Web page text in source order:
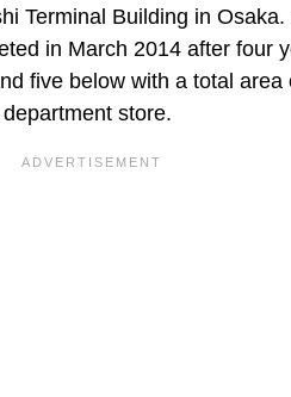
Terminal Building in
in March 2014 after four
five below with a total
store.